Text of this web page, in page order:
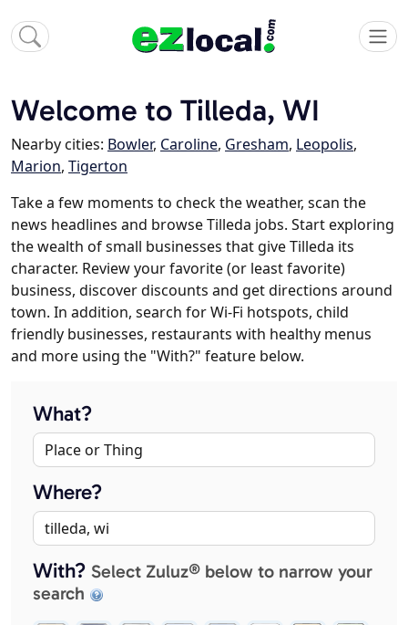
Welcome to Tilleda, WI
Nearby cities: Bowler, Caroline, Gresham, Leopolis,
Marion, Tigerton
Take a few moments to check the weather, scan the
news headlines and browse Tilleda jobs. Start exploring
the wealth of small businesses that give Tilleda its
character. Review your favorite (or least favorite)
business, discover discounts and get directions around
town. In addition, search for Wi-Fi hotspots, child
friendly businesses, restaurants with healthy menus
and more using the "With?" feature below.
What?
Where?
With? Select Zuluz® below to narrow your
search